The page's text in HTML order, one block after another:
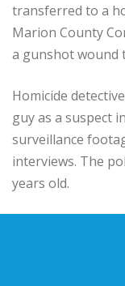
transferred to a
Marion County
a gunshot wound
Homicide
guy as a suspect
surveillance
interviews. The
years old.